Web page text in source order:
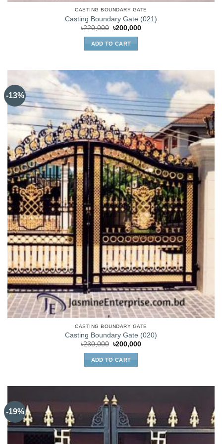
CASTING BOUNDARY GATE
Casting Boundary Gate (021)
৳220,000 Original
was:
৳220,000.
৳200,000Current
ADD TO CART
-13%
CASTING BOUNDARY GATE
Casting Boundary Gate (020)
৳230,000 Original
was:
৳230,000.
৳200,000Current
ADD TO CART
-19%